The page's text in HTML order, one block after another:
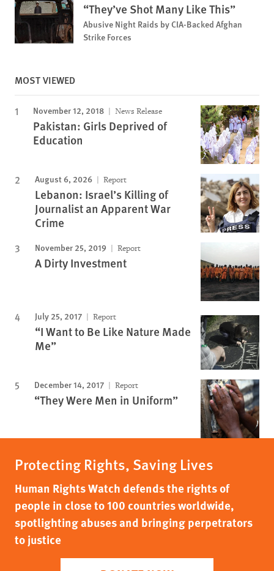
“They’ve Shot Many Like This”
Abusive Night Raids by CIA-Backed Afghan
Strike Forces
MOST VIEWED
November 12, 2018 News Release
Pakistan: Girls Deprived of
Education
August 6, 2026 Report
Lebanon: Israel’s Killing of
Journalist an Apparent War
Crime
November 25, 2019 Report
A Dirty Investment
July 25, 2017 Report
“I Want to Be Like Nature Made
Me”
December 14, 2017 Report
“They Were Men in Uniform”
Protecting Rights, Saving Lives
Human Rights Watch defends the rights of
people in close to 100 countries worldwide,
spotlighting abuses and bringing perpetrators
to justice